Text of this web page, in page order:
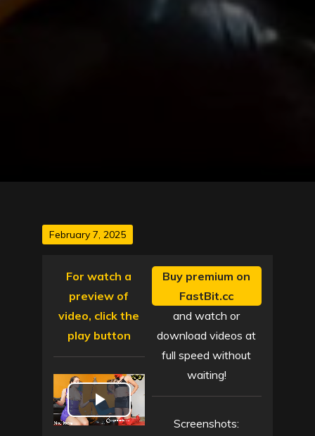
Posted
February 7, 2025
For watch a
preview of
video, click the
play button
P
Buy premium on
FastBit.cc
and watch or
download videos at
full speed without
waiting!
Screenshots: